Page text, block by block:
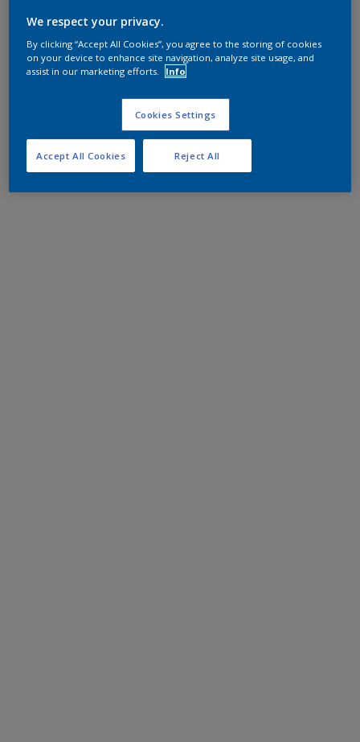
We respect your privacy.
By clicking “Accept All Cookies”, you agree to the storing of cookies
on your device to enhance site navigation, analyze site usage, and
assist in our marketing efforts.
Info
Cookies Settings
Reject All
Accept All Cookies